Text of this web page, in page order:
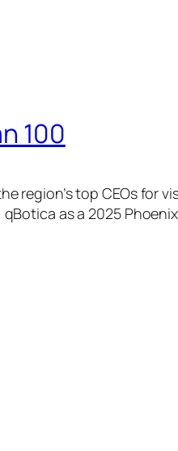
100
region’s top CEOs for
as a 2025